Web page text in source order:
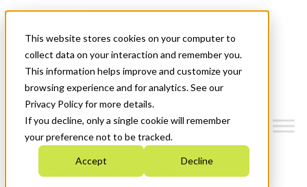
This website stores cookies on your computer to
collect data on your interaction and remember you.
This information helps improve and customize your
browsing experience and for analytics. See our
Privacy Policy for more details.
If you decline, only a single cookie will remember
your preference not to be tracked.
Accept Decline
News & Events
Get Started
Menu
Who We Are
Strategic Plan 2026-2030